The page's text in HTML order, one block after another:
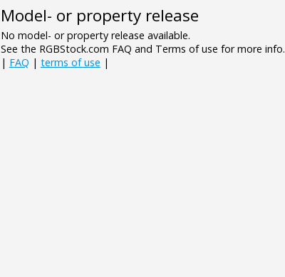
Model- or property release
No model- or property release available.
See the RGBStock.com FAQ and Terms of use for more info.
| FAQ | terms of use |